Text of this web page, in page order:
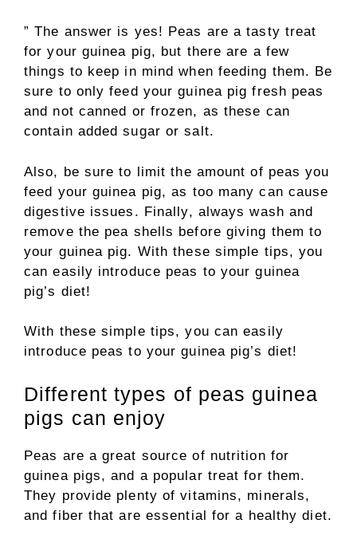
” The answer is yes! Peas are a tasty treat
for your guinea pig, but there are a few
things to keep in mind when feeding them. Be
sure to only feed your guinea pig fresh peas
and not canned or frozen, as these can
contain added sugar or salt.
Also, be sure to limit the amount of peas you
feed your guinea pig, as too many can cause
digestive issues. Finally, always wash and
remove the pea shells before giving them to
your guinea pig. With these simple tips, you
can easily introduce peas to your guinea
pig’s diet!
With these simple tips, you can easily
introduce peas to your guinea pig’s diet!
Different types of peas guinea
pigs can enjoy
Peas are a great source of nutrition for
guinea pigs, and a popular treat for them.
They provide plenty of vitamins, minerals,
and fiber that are essential for a healthy diet.